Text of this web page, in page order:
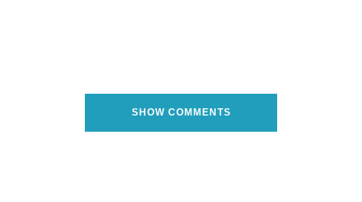
SHOW COMMENTS